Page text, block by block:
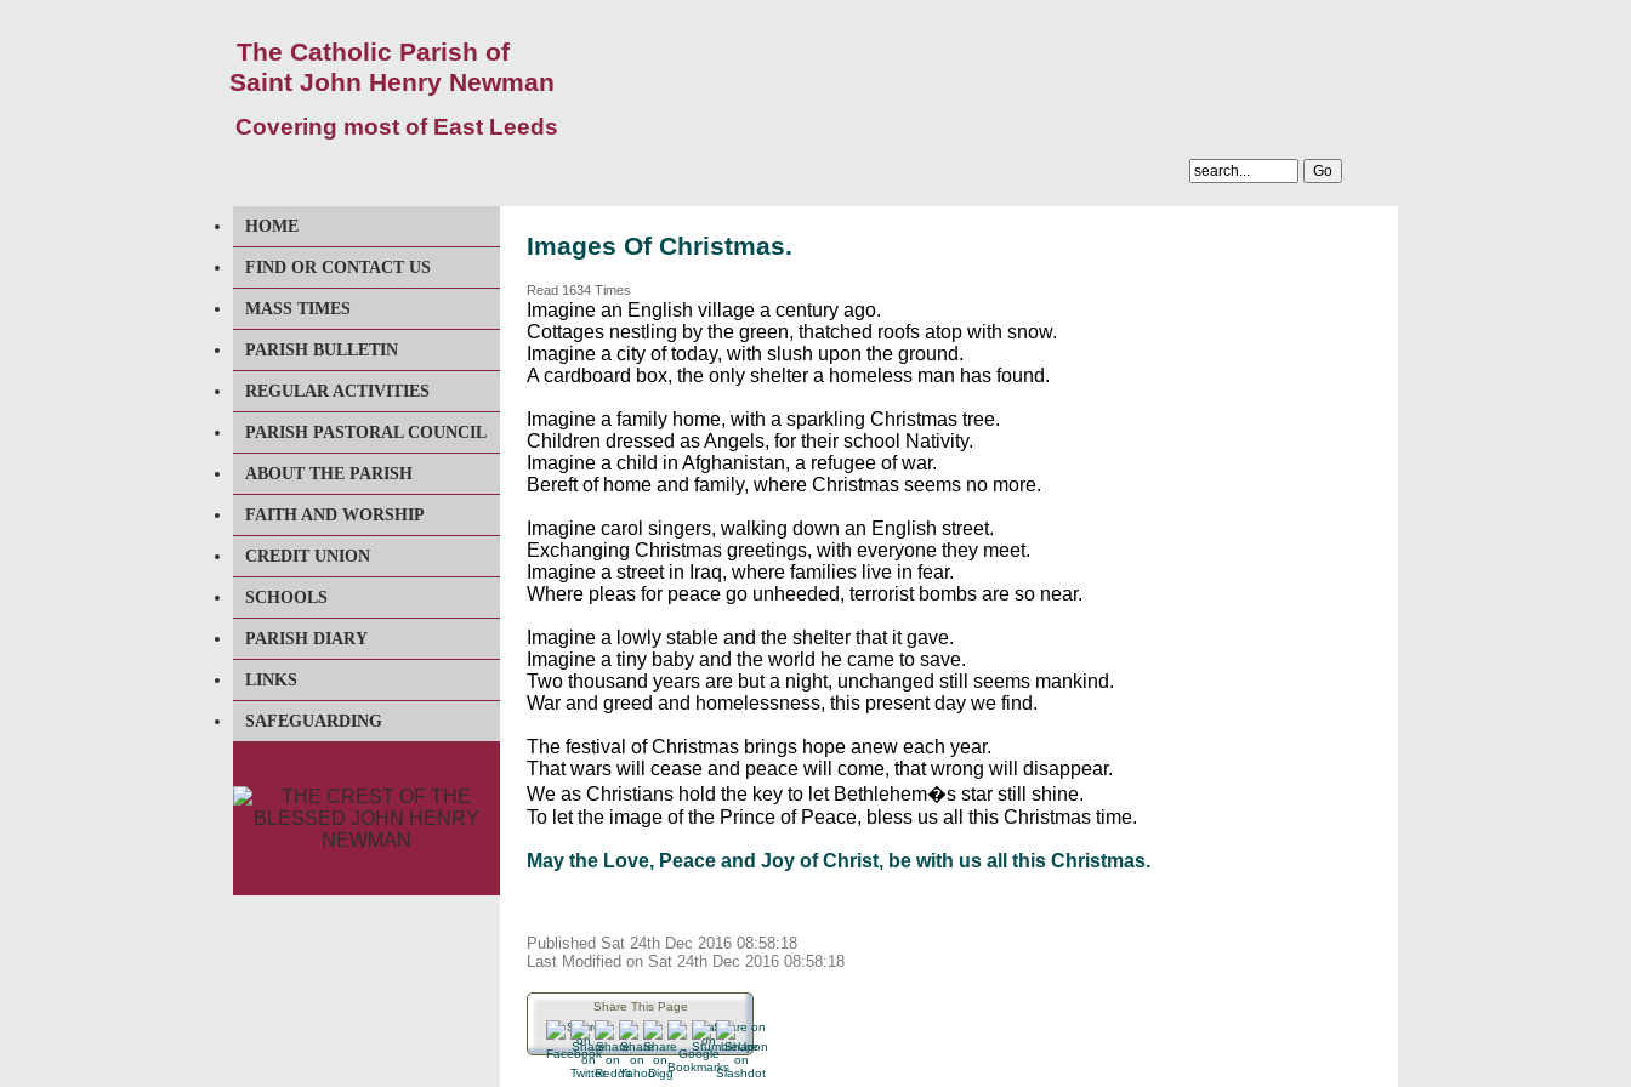
The Catholic Parish of
Saint John Henry Newman
Covering most of East Leeds
HOME
FIND OR CONTACT US
MASS TIMES
PARISH BULLETIN
REGULAR ACTIVITIES
PARISH PASTORAL COUNCIL
ABOUT THE PARISH
FAITH AND WORSHIP
CREDIT UNION
SCHOOLS
PARISH DIARY
LINKS
SAFEGUARDING
Images Of Christmas.
Read 1634 Times
Imagine an English village a century ago.
Cottages nestling by the green, thatched roofs atop with snow.
Imagine a city of today, with slush upon the ground.
A cardboard box, the only shelter a homeless man has found.
Imagine a family home, with a sparkling Christmas tree.
Children dressed as Angels, for their school Nativity.
Imagine a child in Afghanistan, a refugee of war.
Bereft of home and family, where Christmas seems no more.
Imagine carol singers, walking down an English street.
Exchanging Christmas greetings, with everyone they meet.
Imagine a street in Iraq, where families live in fear.
Where pleas for peace go unheeded, terrorist bombs are so near.
Imagine a lowly stable and the shelter that it gave.
Imagine a tiny baby and the world he came to save.
Two thousand years are but a night, unchanged still seems mankind.
War and greed and homelessness, this present day we find.
The festival of Christmas brings hope anew each year.
That wars will cease and peace will come, that wrong will disappear.
We as Christians hold the key to let Bethlehem�s star still shine.
To let the image of the Prince of Peace, bless us all this Christmas time.
May the Love, Peace and Joy of Christ, be with us all this Christmas.
Published Sat 24th Dec 2016 08:58:18
Last Modified on Sat 24th Dec 2016 08:58:18
Share This Page